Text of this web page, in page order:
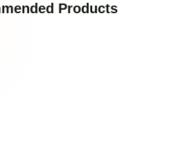
Products